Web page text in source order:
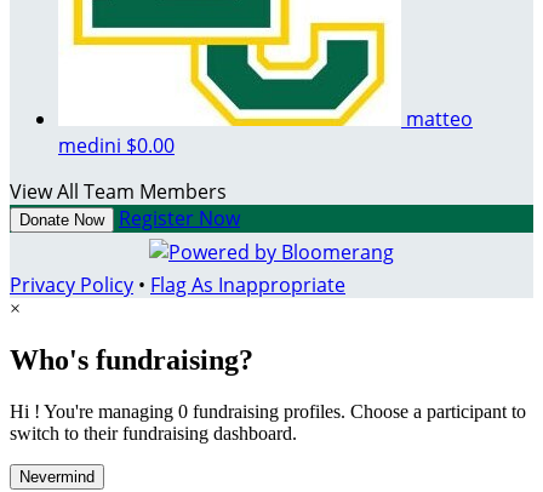
matteo
medini $0.00
View All Team Members
Donate Now Register Now
Privacy Policy • Flag As Inappropriate
×
Who's fundraising?
Hi ! You're managing 0 fundraising profiles. Choose a participant to
switch to their fundraising dashboard.
Nevermind